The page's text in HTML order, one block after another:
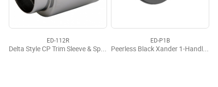
ED-112R
Delta Style CP Trim Sleeve & Spacer
ED-P1B
Peerless Black Xander 1-Handle Valve Trim Kit